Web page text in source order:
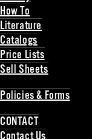
How To
Literature
Catalogs
Price Lists
Sell Sheets
Policies & Forms
CONTACT